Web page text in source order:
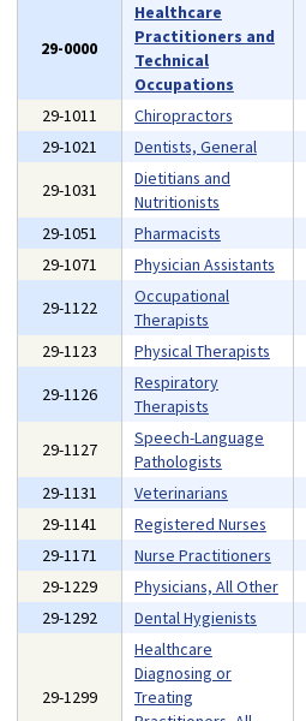
29-0000
Healthcare
Practitioners and
Technical
Occupations
29-1011 Chiropractors
29-1021
Dentists, General
29-1031
Dietitians and
Nutritionists
29-1051
Pharmacists
29-1071
Physician Assistants
29-1122
Occupational
Therapists
29-1123
Physical Therapists
29-1126
Respiratory
Therapists
29-1127
Speech-Language
Pathologists
29-1131
Veterinarians
29-1141
Registered Nurses
29-1171
Nurse Practitioners
29-1229
Physicians, All Other
29-1292
Dental Hygienists
29-1299
Healthcare
Diagnosing or
Treating